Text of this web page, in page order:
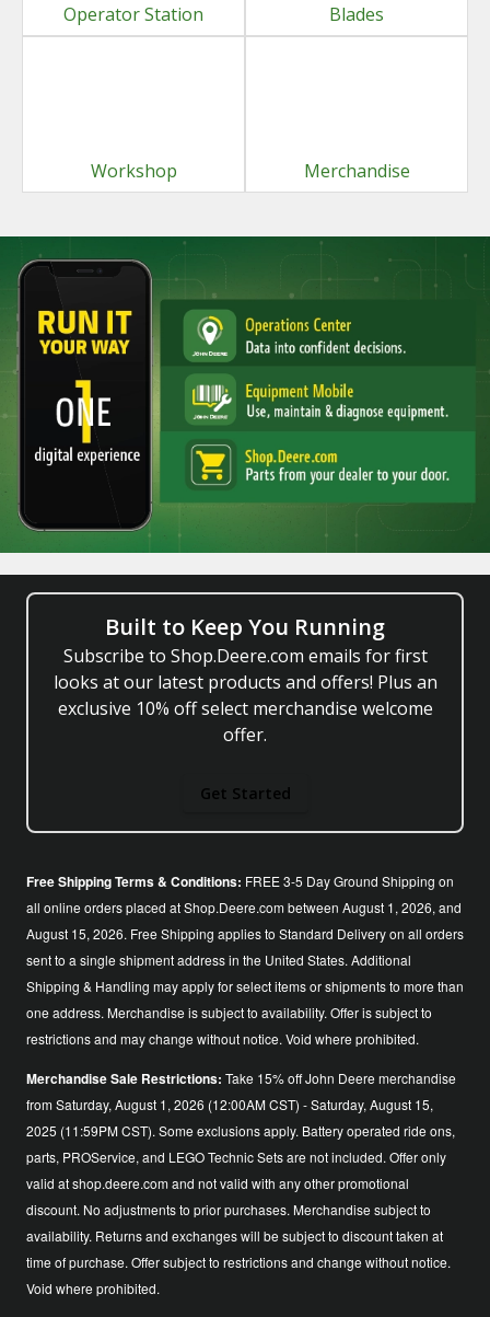
Operator Station Blades
Workshop Merchandise
Built to Keep You Running
Subscribe to Shop.Deere.com emails for first
looks at our latest products and offers! Plus an
exclusive 10% off select merchandise welcome
offer.
Get Started
Free Shipping Terms & Conditions: FREE 3-5 Day Ground Shipping on
all online orders placed at Shop.Deere.com between August 1, 2026, and
August 15, 2026. Free Shipping applies to Standard Delivery on all orders
sent to a single shipment address in the United States. Additional
Shipping & Handling may apply for select items or shipments to more than
one address. Merchandise is subject to availability. Offer is subject to
restrictions and may change without notice. Void where prohibited.
Merchandise Sale Restrictions: Take 15% off John Deere merchandise
from Saturday, August 1, 2026 (12:00AM CST) - Saturday, August 15,
2025 (11:59PM CST). Some exclusions apply. Battery operated ride ons,
parts, PROService, and LEGO Technic Sets are not included. Offer only
valid at shop.deere.com and not valid with any other promotional
discount. No adjustments to prior purchases. Merchandise subject to
availability. Returns and exchanges will be subject to discount taken at
time of purchase. Offer subject to restrictions and change without notice.
Void where prohibited.